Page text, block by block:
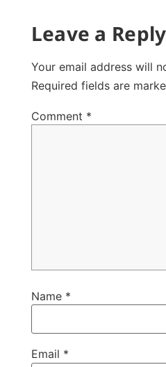
Leave a Reply
Your email address will
Required fields are
Comment *
Name *
Email *